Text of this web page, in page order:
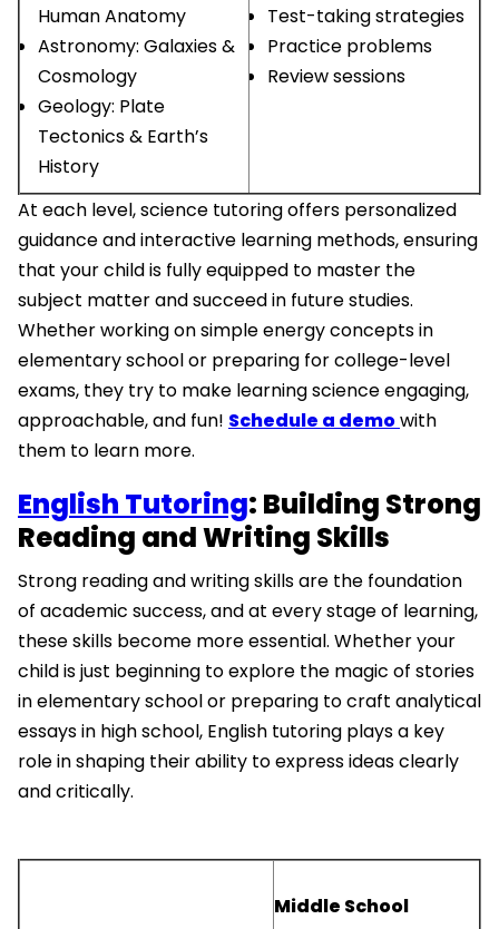
Human Anatomy
Astronomy: Galaxies &
Cosmology
Geology: Plate
Tectonics & Earth’s
History
Test-taking strategies
Practice problems
Review sessions
At each level, science tutoring offers personalized
guidance and interactive learning methods, ensuring
that your child is fully equipped to master the
subject matter and succeed in future studies.
Whether working on simple energy concepts in
elementary school or preparing for college-level
exams, they try to make learning science engaging,
approachable, and fun! Schedule a demowith
them to learn more.
English Tutoring: Building Strong
Reading and Writing Skills
Strong reading and writing skills are the foundation
of academic success, and at every stage of learning,
these skills become more essential. Whether your
child is just beginning to explore the magic of stories
in elementary school or preparing to craft analytical
essays in high school, English tutoring plays a key
role in shaping their ability to express ideas clearly
and critically.
Middle School